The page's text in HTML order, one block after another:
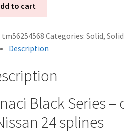
to cart
tm56254568 Categories: Solid,
Description
Black Series
24 splines